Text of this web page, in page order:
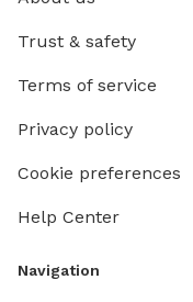
Trust & safety
Terms of service
Privacy policy
Cookie preferences
Help Center
Navigation